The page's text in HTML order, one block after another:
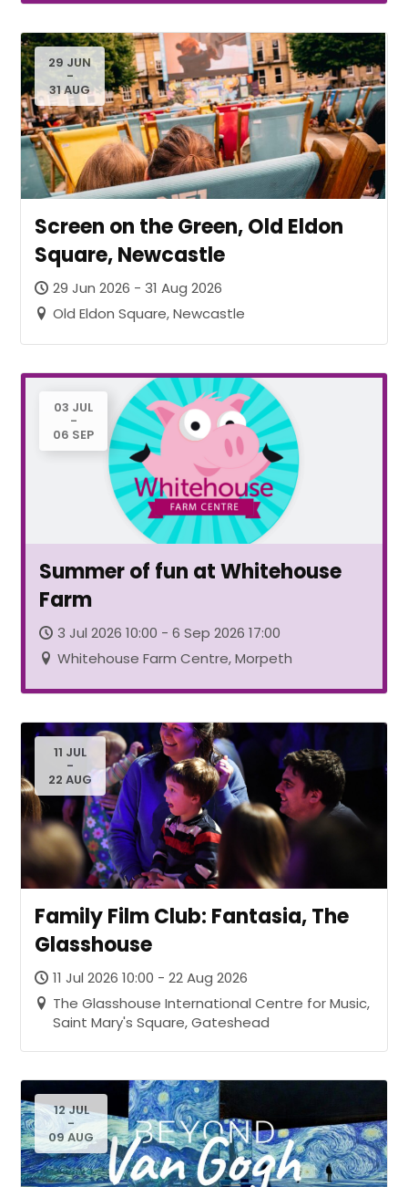
29 JUN
-
31 AUG
Screen on the Green, Old Eldon
Square, Newcastle
29 Jun 2026 - 31 Aug 2026
Old Eldon Square, Newcastle
03 JUL
-
06 SEP
Summer of fun at Whitehouse
Farm
3 Jul 2026 10:00 - 6 Sep 2026 17:00
Whitehouse Farm Centre, Morpeth
11 JUL
-
22 AUG
Family Film Club: Fantasia, The
Glasshouse
11 Jul 2026 10:00 - 22 Aug 2026
The Glasshouse International Centre for Music,
Saint Mary's Square, Gateshead
12 JUL
-
09 AUG